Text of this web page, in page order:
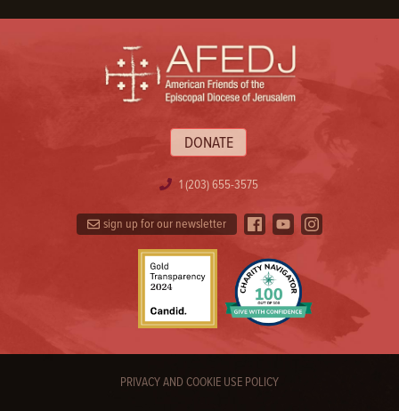
DONATE
1 (203) 655-3575
sign up for our newsletter
PRIVACY AND COOKIE USE POLICY